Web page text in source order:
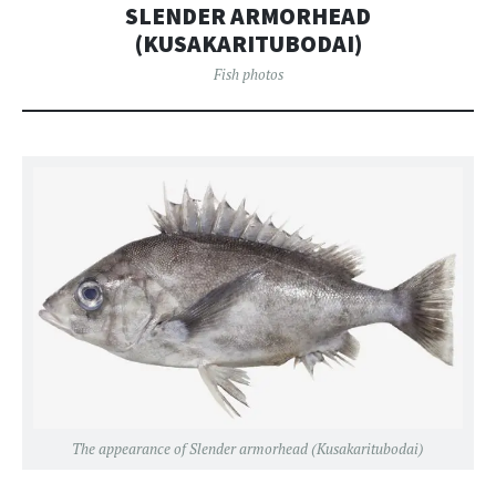
ュ
ー
へ
移
動
SLENDER ARMORHEAD
(KUSAKARITUBODAI)
Fish photos
The appearance of Slender armorhead (Kusakaritubodai)